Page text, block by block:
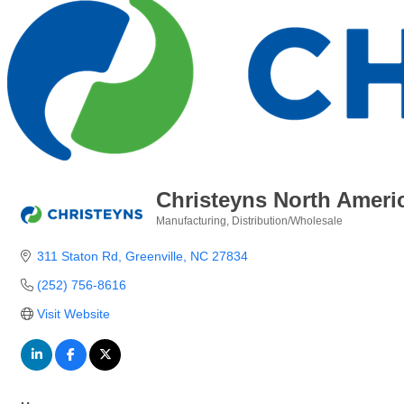
Christeyns North
Manufacturing Distribution/Wholesale
311 Staton Rd Greenville NC 27834
(252) 756-8616
Visit Website